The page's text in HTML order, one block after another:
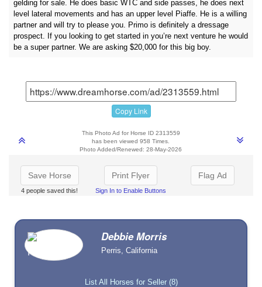
gelding for sale. He does basic WTC and side passes, he does next
level lateral movements and has an upper level Piaffe. He is a willing
partner and will try to please you. Primo is definitely a dressage
prospect. If you looking to get started in you’re next venture he would
be a super partner. We are asking $20,000 for this big boy.
Copy Link
This Photo Ad for Horse ID 2313559
has been viewed 958 Times.
Photo Added/Renewed: 28-May-2026
Save Horse
4 people saved this!
Print Flyer
Sign In to Enable Buttons
Flag Ad
Debbie Morris
Perris, California
List All Horses for Seller (8)